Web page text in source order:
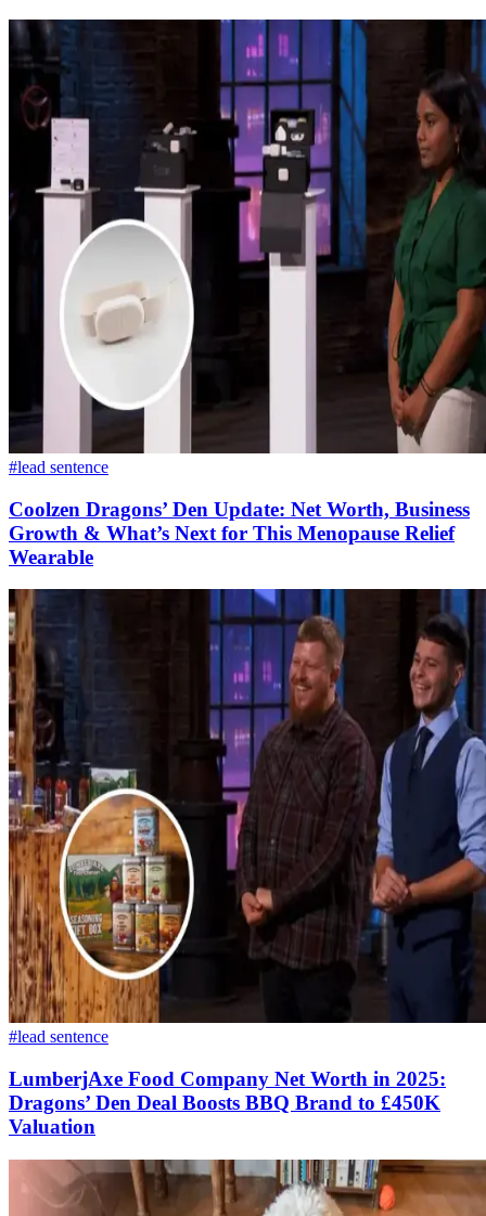
#lead sentence
Coolzen Dragons’ Den Update: Net Worth, Business
Growth & What’s Next for This Menopause Relief
Wearable
#lead sentence
LumberjAxe Food Company Net Worth in 2025:
Dragons’ Den Deal Boosts BBQ Brand to £450K
Valuation